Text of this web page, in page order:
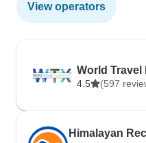
View operators
World Travel
4.5 (597
Himalayan